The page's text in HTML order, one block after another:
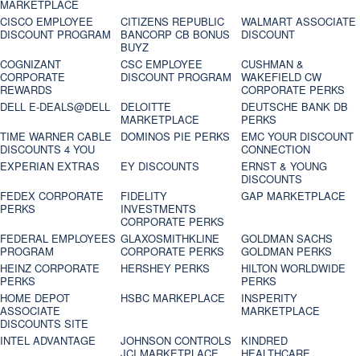
MARKETPLACE
CISCO EMPLOYEE
DISCOUNT PROGRAM
CITIZENS REPUBLIC
BANCORP CB BONUS
BUYZ
WALMART ASSOCIATE
DISCOUNT
COGNIZANT
CORPORATE
REWARDS
CSC EMPLOYEE
DISCOUNT PROGRAM
CUSHMAN &
WAKEFIELD CW
CORPORATE PERKS
DELL E-DEALS@DELL
DELOITTE
MARKETPLACE
DEUTSCHE BANK DB
PERKS
TIME WARNER CABLE
DISCOUNTS 4 YOU
DOMINOS PIE PERKS
EMC YOUR DISCOUNT
CONNECTION
EXPERIAN EXTRAS
EY DISCOUNTS
ERNST & YOUNG
DISCOUNTS
FEDEX CORPORATE
PERKS
FIDELITY
INVESTMENTS
CORPORATE PERKS
GAP MARKETPLACE
FEDERAL EMPLOYEES
PROGRAM
GLAXOSMITHKLINE
CORPORATE PERKS
GOLDMAN SACHS
GOLDMAN PERKS
HEINZ CORPORATE
PERKS
HERSHEY PERKS
HILTON WORLDWIDE
PERKS
HOME DEPOT
ASSOCIATE
DISCOUNTS SITE
HSBC MARKEPLACE
INSPERITY
MARKETPLACE
INTEL ADVANTAGE
JOHNSON CONTROLS
KINDRED